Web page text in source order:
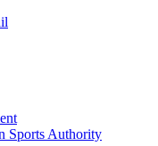
Sports Authority